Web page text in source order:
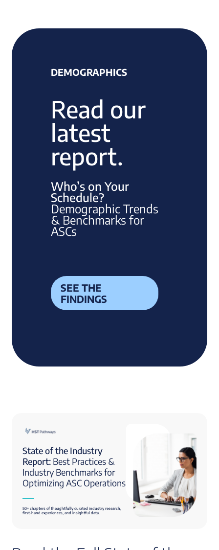
DEMOGRAPHICS
Read our
latest
report.
Who’s on Your
Schedule?
Demographic Trends
& Benchmarks for
ASCs
SEE THE
FINDINGS
State of the Industry
Report: Best Practices &
Industry Benchmarks for
Optimizing ASC Operations
50+ chapters of thoughtfully curated industry research,
first-hand experiences, and insightful data.